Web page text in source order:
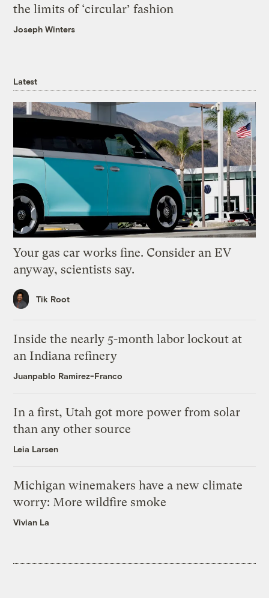
the limits of ‘circular’ fashion
Joseph Winters
Latest
Your gas car works fine. Consider an EV
anyway, scientists say.
Tik Root
Inside the nearly 5-month labor lockout at
an Indiana refinery
Juanpablo Ramirez-Franco
In a first, Utah got more power from solar
than any other source
Leia Larsen
Michigan winemakers have a new climate
worry: More wildfire smoke
Vivian La